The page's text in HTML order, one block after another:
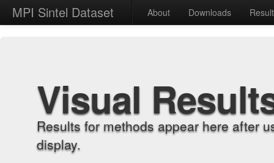
MPI Sintel Dataset About Downloads
Visual
Results for methods appear here after
display.